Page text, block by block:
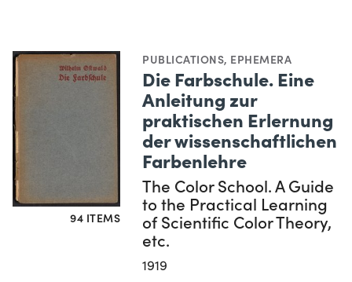
94 ITEMS
PUBLICATIONS, EPHEMERA
Die Farbschule. Eine
Anleitung zur
praktischen Erlernung
der wissenschaftlichen
Farbenlehre
The Color School. A Guide
to the Practical Learning
of Scientific Color Theory,
etc.
1919